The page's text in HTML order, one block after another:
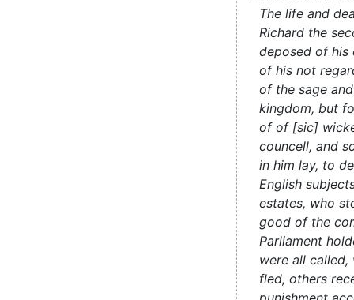
The life and
Richard the
deposed of his
of his not
of the sage
kingdom, but
of of [sic]
councell, and
in him lay, to
English
estates, who
good of the
Parliament
were all called,
fled, others